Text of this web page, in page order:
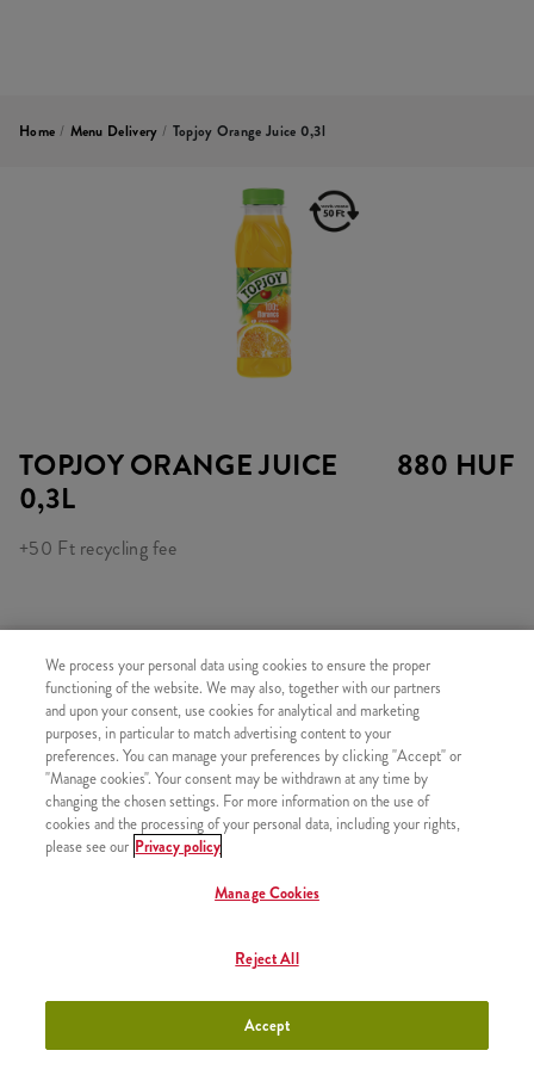
Home / Menu Delivery / Topjoy Orange Juice 0,3l
TOPJOY ORANGE JUICE
0,3L
880 HUF
+50 Ft recycling fee
SIMILAR PRODUCTS
Pepsi (0,33l) +880 HUF
Pepsi Max (0,33l)
We process your personal data using cookies to ensure the proper
functioning of the website. We may also, together with our partners
and upon your consent, use cookies for analytical and marketing
purposes, in particular to match advertising content to your
preferences. You can manage your preferences by clicking "Accept" or
"Manage cookies". Your consent may be withdrawn at any time by
changing the chosen settings. For more information on the use of
cookies and the processing of your personal data, including your rights,
please see our Privacy policy
Manage Cookies
Reject All
Accept